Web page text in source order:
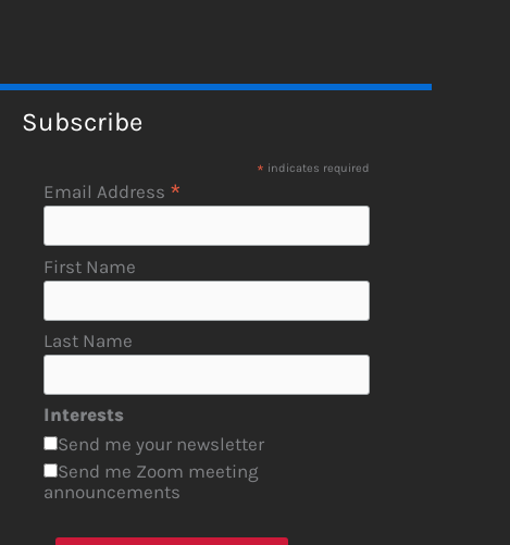
Subscribe
* indicates required
Email Address *
First Name
Last Name
Interests
Send me your newsletter
Send me Zoom meeting
announcements